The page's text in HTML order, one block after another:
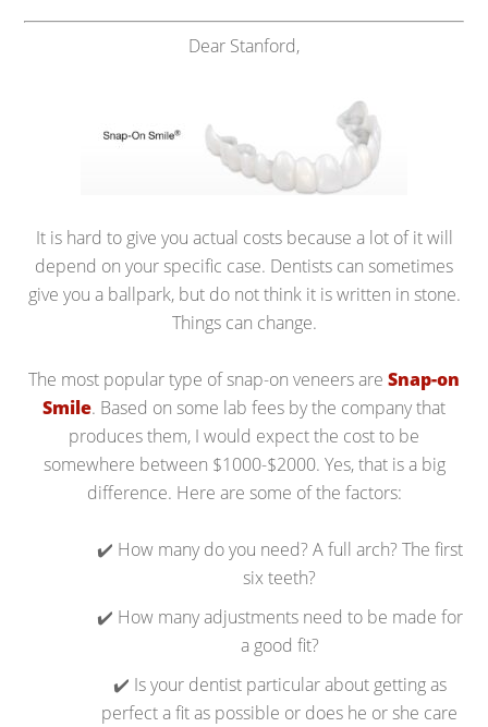
Dear Stanford,
It is hard to give you actual costs because a lot of it will
depend on your specific case. Dentists can sometimes
give you a ballpark, but do not think it is written in stone.
Things can change.
The most popular type of snap-on veneers are Snap-on
Smile. Based on some lab fees by the company that
produces them, I would expect the cost to be
somewhere between $1000-$2000. Yes, that is a big
difference. Here are some of the factors:
✔️ How many do you need? A full arch? The first
six teeth?
✔️ How many adjustments need to be made for
a good fit?
✔️ Is your dentist particular about getting as
perfect a fit as possible or does he or she care